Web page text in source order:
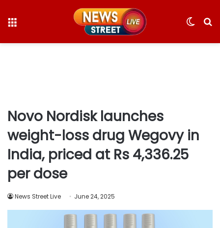
Switch
Novo Nordisk launches
weight-loss drug Wegovy in
India, priced at Rs 4,336.25
per dose
News Street Live June 24, 2025